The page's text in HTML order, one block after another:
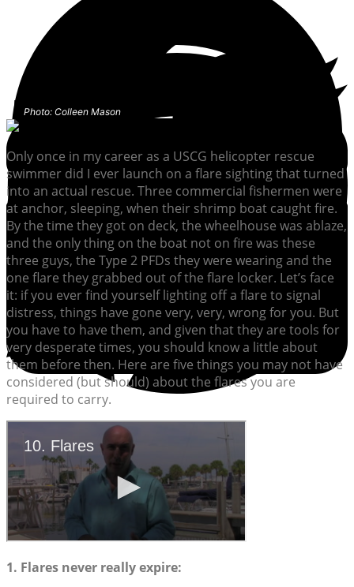
Photo: Colleen Mason
Only once in my career as a USCG helicopter rescue
swimmer did I ever launch on a flare sighting that turned
into an actual rescue. Three commercial fishermen were
at anchor, sleeping, when their shrimp boat caught fire.
By the time they got on deck, the wheelhouse was ablaze,
and the only thing on the boat not on fire was these
three guys, the Type 2 PFDs they were wearing and the
one flare they grabbed out of the flare locker. Let’s face
it: if you ever find yourself lighting off a flare to signal
distress, things have gone very, very, wrong for you. But
you have to have them, and given that they are tools for
very desperate times, you should know a little about
them before then. Here are five things you may not have
considered (but should) about the flares you are
required to carry.
1. Flares never really expire: